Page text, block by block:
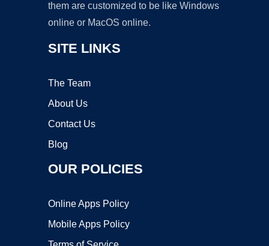
them are customized to be like Windows
online or MacOS online.
SITE LINKS
The Team
About Us
Contact Us
Blog
OUR POLICIES
Online Apps Policy
Mobile Apps Policy